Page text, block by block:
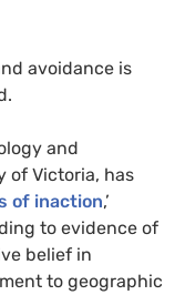
avoidance is
and
of Victoria, has
of inaction,’
to evidence of
belief in
to geographic